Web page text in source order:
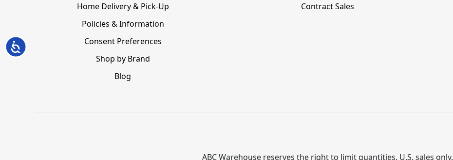
Accessibility
Home Delivery & Pick-Up
Policies & Information
Consent Preferences
Shop by Brand
Blog
Contract Sales
ABC Warehouse reserves the right to limit quantities. U.S. sales only.